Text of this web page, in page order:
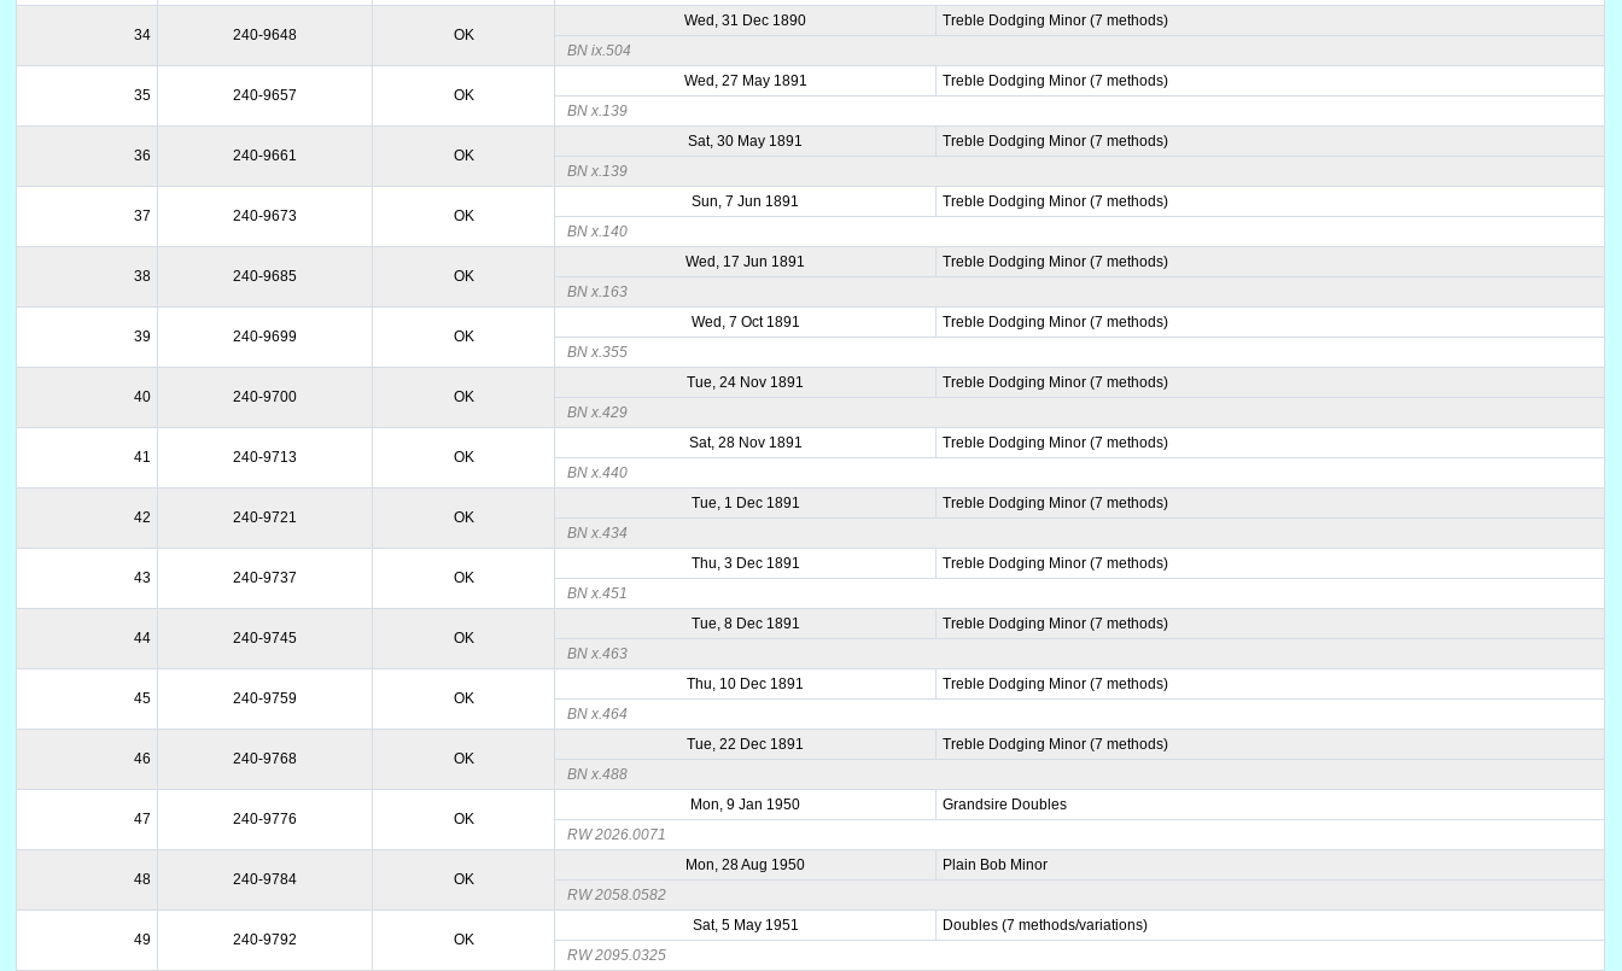
34 240-9648 OK
Wed, 31 Dec 1890
Treble Dodging Minor (7 methods)
BN ix.504
35 240-9657 OK
Wed, 27 May 1891
Treble Dodging Minor (7 methods)
BN x.139
36 240-9661 OK
Sat, 30 May 1891
Treble Dodging Minor (7 methods)
BN x.139
37 240-9673 OK
Sun, 7 Jun 1891
Treble Dodging Minor (7 methods)
BN x.140
38 240-9685 OK
Wed, 17 Jun 1891
Treble Dodging Minor (7 methods)
BN x.163
39 240-9699 OK
Wed, 7 Oct 1891
Treble Dodging Minor (7 methods)
BN x.355
40 240-9700 OK
Tue, 24 Nov 1891
Treble Dodging Minor (7 methods)
BN x.429
41 240-9713 OK
Sat, 28 Nov 1891
Treble Dodging Minor (7 methods)
BN x.440
42 240-9721 OK
Tue, 1 Dec 1891
Treble Dodging Minor (7 methods)
BN x.434
43 240-9737 OK
Thu, 3 Dec 1891
Treble Dodging Minor (7 methods)
BN x.451
44 240-9745 OK
Tue, 8 Dec 1891
Treble Dodging Minor (7 methods)
BN x.463
45 240-9759 OK
Thu, 10 Dec 1891
Treble Dodging Minor (7 methods)
BN x.464
46 240-9768 OK
Tue, 22 Dec 1891
Treble Dodging Minor (7 methods)
BN x.488
47 240-9776 OK
Mon, 9 Jan 1950
Grandsire Doubles
RW 2026.0071
48 240-9784 OK
Mon, 28 Aug 1950
Plain Bob Minor
RW 2058.0582
49 240-9792 OK
Sat, 5 May 1951
Doubles (7 methods/variations)
RW 2095.0325